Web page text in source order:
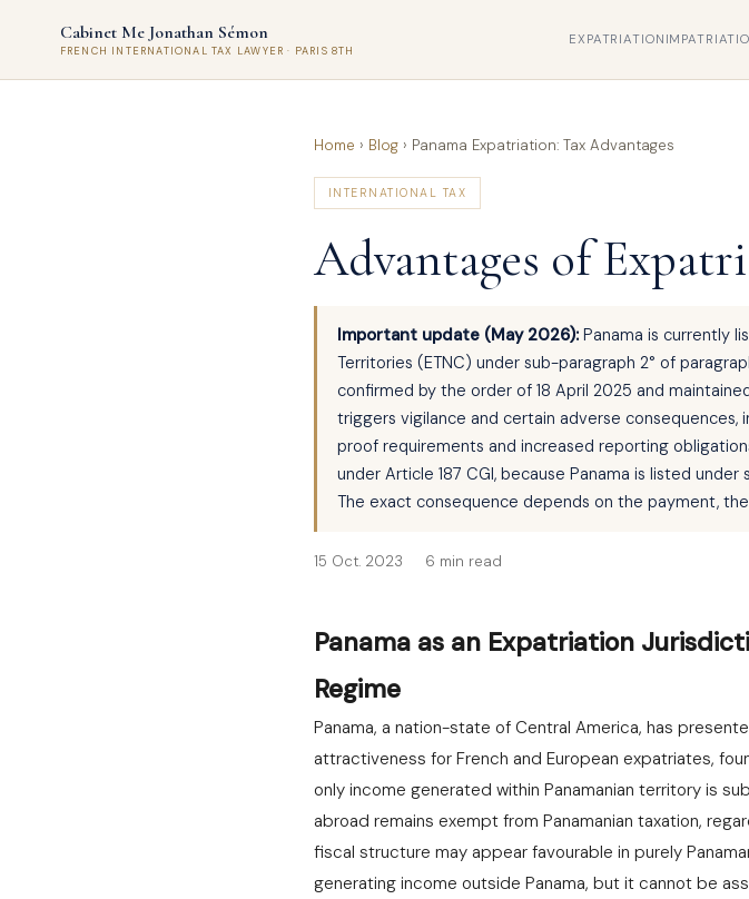
Cabinet Me Jonathan Sémon
FRENCH INTERNATIONAL TAX LAWYER · PARIS 8TH
EXPATRIATION
Home › Blog › Panama Expatriation: Tax Advantages
INTERNATIONAL TAX
Advantages of
Important update (May 2026): Panama is currently
Territories (ETNC) under sub-paragraph 2° of
confirmed by the order of 18 April 2025 and
triggers vigilance and certain adverse
proof requirements and increased reporting
under Article 187 CGI, because Panama is listed
The exact consequence depends on the payment,
15 Oct. 2023 6 min read
Panama as an Expatriation
Regime
Panama, a nation-state of Central America, has
attractiveness for French and European expatriates,
only income generated within Panamanian territory is
abroad remains exempt from Panamanian taxation,
fiscal structure may appear favourable in purely
generating income outside Panama, but it cannot be